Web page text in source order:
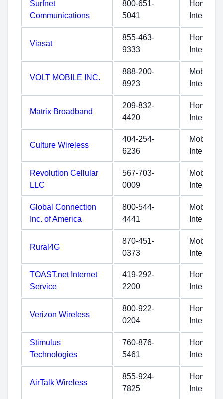
Surfnet
Communications
800-651-
5041
Home
Internet
Viasat
855-463-
9333
Home
Internet
VOLT MOBILE INC.
888-200-
8923
Mobile
Internet
Matrix Broadband
209-832-
4420
Home
Internet
Culture Wireless
404-254-
6236
Mobile
Internet
Revolution Cellular
LLC
567-703-
0009
Mobile
Internet
Global Connection
Inc. of America
800-544-
4441
Mobile
Internet
Rural4G
870-451-
0373
Mobile
Internet
TOAST.net Internet
Service
419-292-
2200
Home
Internet
Verizon Wireless
800-922-
0204
Home
Internet
Stimulus
Technologies
760-876-
5461
Home
Internet
AirTalk Wireless
855-924-
7825
Home
Internet